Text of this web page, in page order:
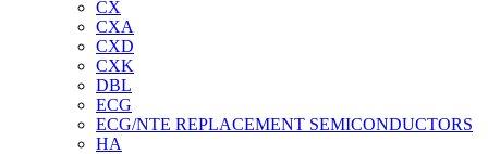
CX
CXA
CXD
CXK
DBL
ECG
ECG/NTE REPLACEMENT SEMICONDUCTORS
HA